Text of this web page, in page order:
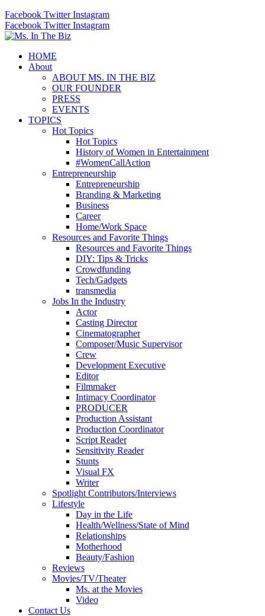
Facebook Twitter Instagram
Facebook Twitter Instagram
HOME
About
ABOUT MS. IN THE BIZ
OUR FOUNDER
PRESS
EVENTS
TOPICS
Hot Topics
Hot Topics
History of Women in Entertainment
#WomenCallAction
Entrepreneurship
Entrepreneurship
Branding & Marketing
Business
Career
Home/Work Space
Resources and Favorite Things
Resources and Favorite Things
DIY: Tips & Tricks
Crowdfunding
Tech/Gadgets
transmedia
Jobs In the Industry
Actor
Casting Director
Cinematographer
Composer/Music Supervisor
Crew
Development Executive
Editor
Filmmaker
Intimacy Coordinator
PRODUCER
Production Assistant
Production Coordinator
Script Reader
Sensitivity Reader
Stunts
Visual FX
Writer
Spotlight Contributors/Interviews
Lifestyle
Day in the Life
Health/Wellness/State of Mind
Relationships
Motherhood
Beauty/Fashion
Reviews
Movies/TV/Theater
Ms. at the Movies
Video
Contact Us